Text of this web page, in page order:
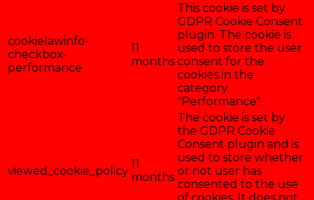
cookielawinfo-
checkbox-
performance
11
months
This cookie is set by
GDPR Cookie Consent
plugin. The cookie is
used to store the user
consent for the
cookies in the
category
"Performance".
viewed_cookie_policy
11
months
The cookie is set by
the GDPR Cookie
Consent plugin and is
used to store whether
or not user has
consented to the use